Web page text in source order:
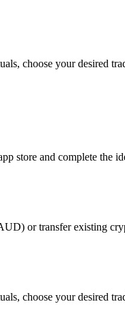
choose your desired
store and complete the
or transfer existing
choose your desired